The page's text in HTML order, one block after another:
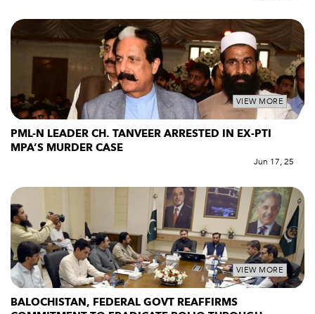
VIEW MORE
PML-N LEADER CH. TANVEER ARRESTED IN EX-PTI
MPA’S MURDER CASE
Jun 17, 25
VIEW MORE
BALOCHISTAN, FEDERAL GOVT REAFFIRMS